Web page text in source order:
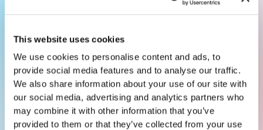
This website uses cookies
We use cookies to personalise content and ads, to
provide social media features and to analyse our traffic.
We also share information about your use of our site with
our social media, advertising and analytics partners who
may combine it with other information that you’ve
provided to them or that they’ve collected from your use